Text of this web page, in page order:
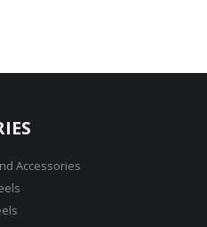
Accessories